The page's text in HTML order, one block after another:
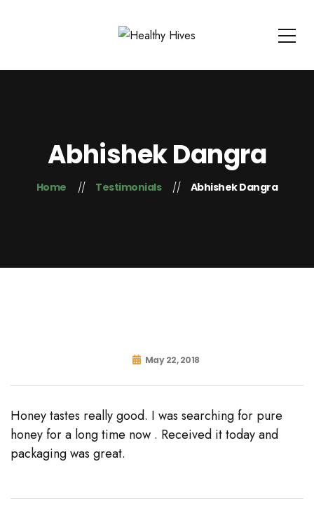
Abhishek Dangra
Home Testimonials Abhishek Dangra
May 22, 2018
Honey tastes really good. I was searching for pure
honey for a long time now . Received it today and
packaging was great.